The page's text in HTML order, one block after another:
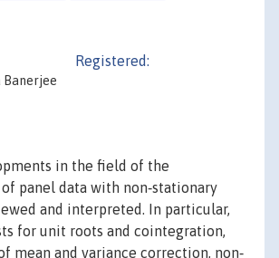
Banerjee
Registered:
in the field of the
panel data with non‐stationary
and interpreted. In particular,
for unit roots and cointegration,
mean and variance correction, non‐